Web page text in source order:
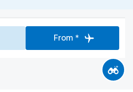
From *